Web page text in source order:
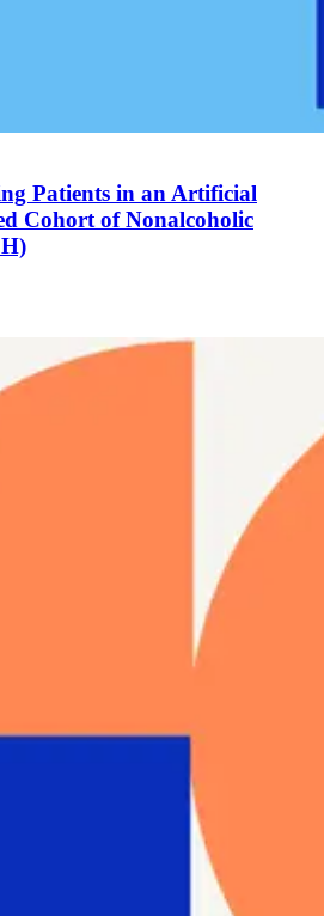
Patients in an Artificial
Cohort of Nonalcoholic